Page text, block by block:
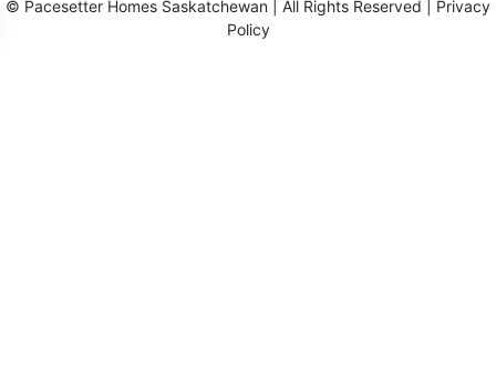
© Pacesetter Homes Saskatchewan | All Rights Reserved | Privacy
Policy